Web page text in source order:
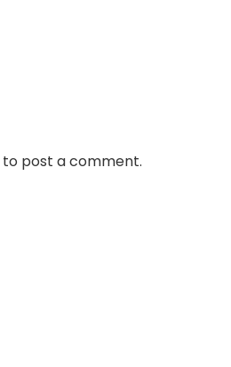
to post a comment.